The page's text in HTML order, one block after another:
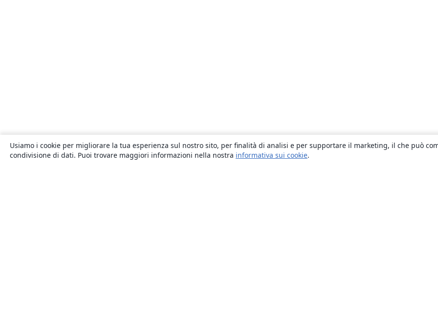
Usiamo i cookie per migliorare la tua esperienza sul nostro sito, per finalità di analisi e per supportare il marketing, il che può
condivisione di dati. Puoi trovare maggiori informazioni nella nostra informativa sui cookie.